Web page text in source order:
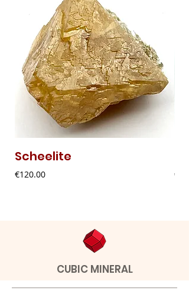
Scheelite
Price
€120.00 Price
CUBIC MINERAL